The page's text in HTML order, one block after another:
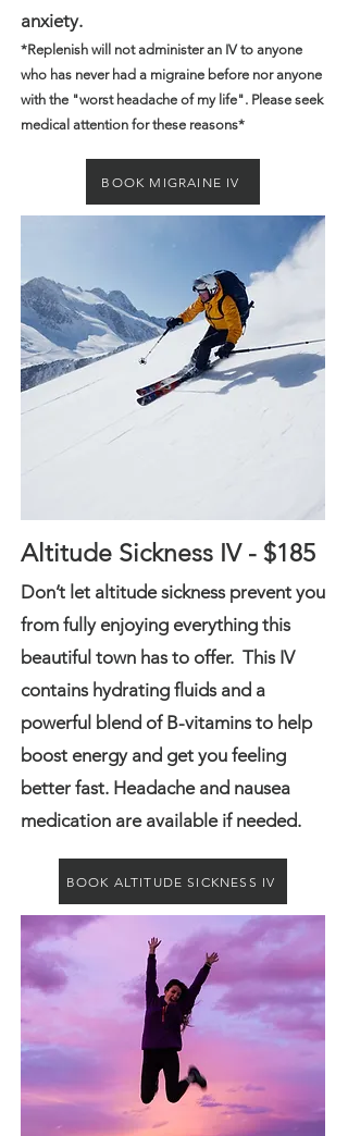
anxiety.
*Replenish will not administer an IV to anyone
who has never had a migraine before nor anyone
with the "worst headache of my life". Please seek
medical attention for these reasons*
BOOK MIGRAINE IV
Altitude Sickness IV - $185
Don’t let altitude sickness prevent you
from fully enjoying everything this
beautiful town has to offer. This IV
contains hydrating fluids and a
powerful blend of B-vitamins to help
boost energy and get you feeling
better fast. Headache and nausea
medication are available if needed.
BOOK ALTITUDE SICKNESS IV